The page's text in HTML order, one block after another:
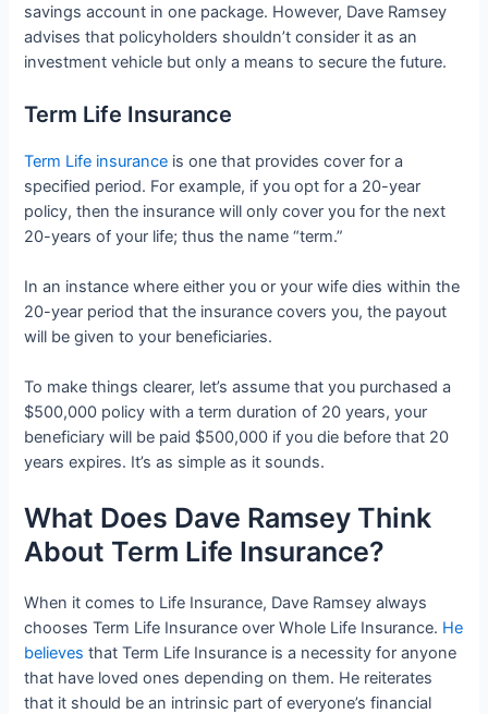
savings account in one package. However, Dave Ramsey
advises that policyholders shouldn’t consider it as an
investment vehicle but only a means to secure the future.
Term Life Insurance
Term Life insurance is one that provides cover for a
specified period. For example, if you opt for a 20-year
policy, then the insurance will only cover you for the next
20-years of your life; thus the name “term.”
In an instance where either you or your wife dies within the
20-year period that the insurance covers you, the payout
will be given to your beneficiaries.
To make things clearer, let’s assume that you purchased a
$500,000 policy with a term duration of 20 years, your
beneficiary will be paid $500,000 if you die before that 20
years expires. It’s as simple as it sounds.
What Does Dave Ramsey Think
About Term Life Insurance?
When it comes to Life Insurance, Dave Ramsey always
chooses Term Life Insurance over Whole Life Insurance. He
believes that Term Life Insurance is a necessity for anyone
that have loved ones depending on them. He reiterates
that it should be an intrinsic part of everyone’s financial